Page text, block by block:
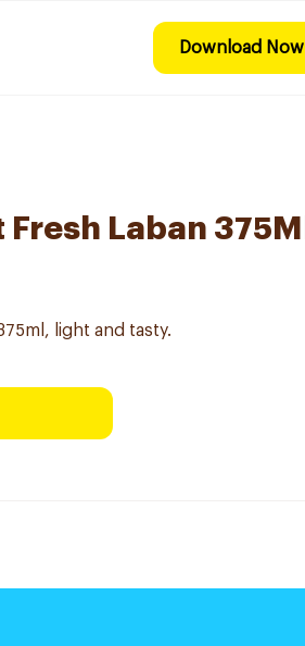
Download Now
Laban 375Ml
light and tasty.